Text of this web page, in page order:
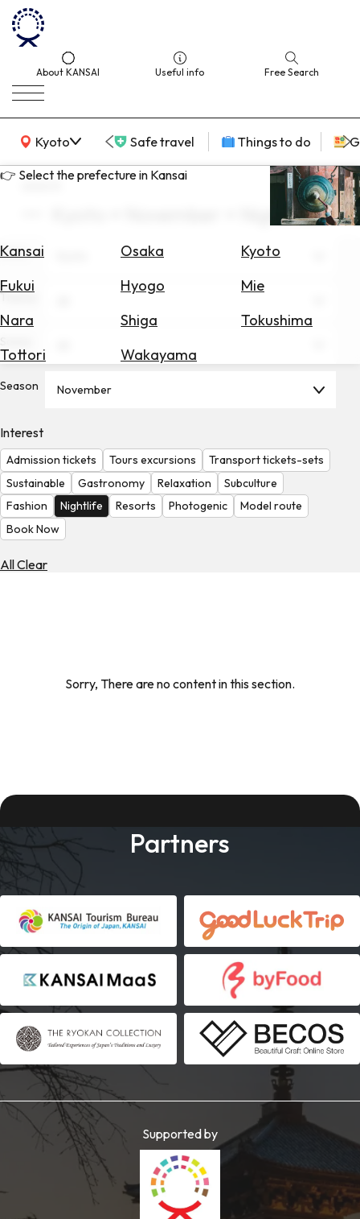
About KANSAI Useful info Free Search
Kyoto
KANSAI Map Safe travel Things to do
👉 Select the prefecture in Kansai
Kansai Osaka
Kyoto
Fukui
Hyogo
Mie
Nara
Shiga
Tokushima
Tottori
Wakayama
for
Exchange
Rates
Check
the
Weather
search
Kyoto × November × Nightlife
Area
Theme
Season November
Interest
Admission tickets Tours excursions
Transport tickets-sets
Sustainable
Gastronomy Relaxation
Subculture
Fashion
Nightlife Resorts Photogenic
Model route
Book Now
All Clear
Sorry, There are no content in this section.
Partners
Supported by